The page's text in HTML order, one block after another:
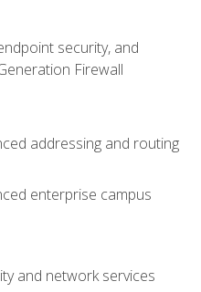
security, and
Firewall
addressing and routing
enterprise campus
and network services